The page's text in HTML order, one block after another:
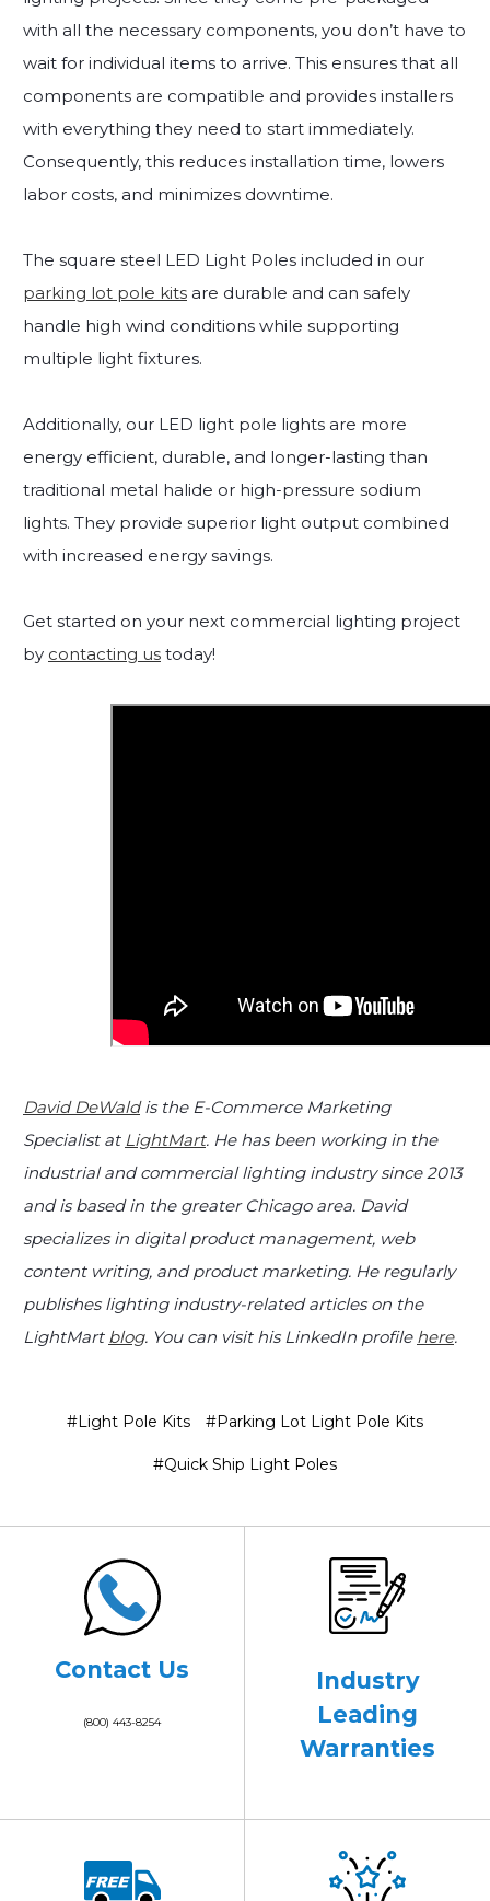
with all the necessary components, you don’t have to
wait for individual items to arrive. This ensures that all
components are compatible and provides installers
with everything they need to start immediately.
Consequently, this reduces installation time, lowers
labor costs, and minimizes downtime.
The square steel LED Light Poles included in our
parking lot pole kits are durable and can safely
handle high wind conditions while supporting
multiple light fixtures.
Additionally, our LED light pole lights are more
energy efficient, durable, and longer-lasting than
traditional metal halide or high-pressure sodium
lights. They provide superior light output combined
with increased energy savings.
Get started on your next commercial lighting project
by contacting us today!
David DeWaldis the E-Commerce Marketing
Specialist at LightMart. He has been working in the
industrial and commercial lighting industry since 2013
and is based in the greater Chicago area. David
specializes in digital product management, web
content writing, and product marketing. He regularly
publishes lighting industry-related articles on the
LightMart blog. You can visit his LinkedIn profile here.
#Light Pole Kits #Parking Lot Light Pole Kits
#Quick Ship Light Poles
Contact Us
(800) 443-8254
Industry
Leading
Warranties